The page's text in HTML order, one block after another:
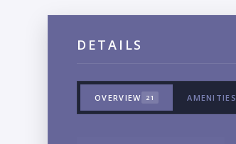
DETAILS
OVERVIEW 21 AMENITIES